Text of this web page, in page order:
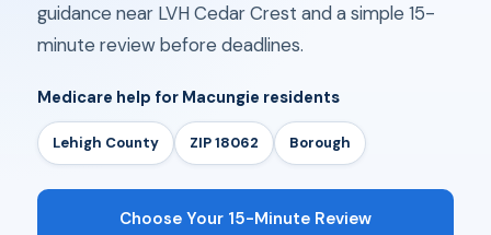
guidance near LVH Cedar Crest and a simple 15-
minute review before deadlines.
Medicare help for Macungie residents
Lehigh County ZIP 18062 Borough
Choose Your 15-Minute Review